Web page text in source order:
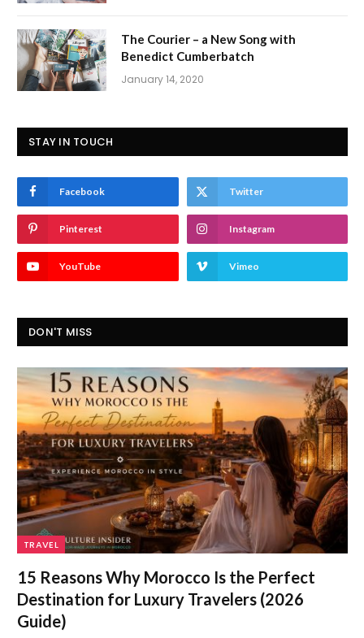
The Courier – a New Song with
Benedict Cumberbatch
January 14, 2020
STAY IN TOUCH
Facebook Twitter
Pinterest Instagram
YouTube Vimeo
DON'T MISS
TRAVEL
15 Reasons Why Morocco Is the Perfect
Destination for Luxury Travelers (2026
Guide)